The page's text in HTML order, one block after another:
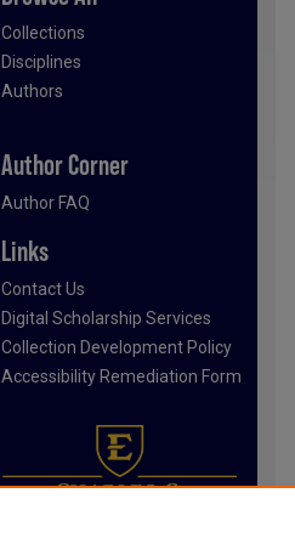
Collections
Disciplines
Authors
Author Corner
Author FAQ
Links
Contact Us
Digital Scholarship Services
Collection Development Policy
Accessibility Remediation Form